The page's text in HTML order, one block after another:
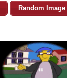
Random Image